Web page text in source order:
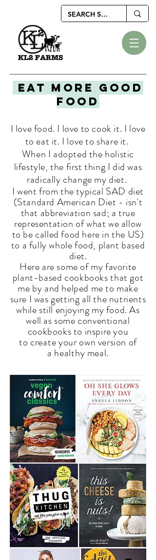
EAT MORE GOOD
FOOD
I love food. I love to cook it. I love
to eat it. I love to share it.
When I adopted the holistic
lifestyle, the first thing I did was
radically change my diet.
I went from the typical SAD diet
(Standard American Diet - isn't
that abbreviation sad; a true
representation of what we allow
to be called food here inthe US)
to a fully whole food, plant based
diet.
Here are some of my favorite
plant-based cookbooksthat got
me by and helped me to make
sure I was getting all the nutrients
while still enjoying my food. As
well as some conventional
cookbooks to inspire you
to create yourown version of
a healthy meal.